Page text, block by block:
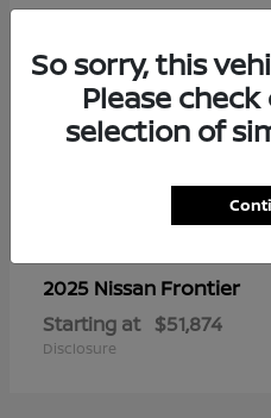
2025 Nissan Frontier
Starting at $51,874
Disclosure
So sorry, this
Please
selection of